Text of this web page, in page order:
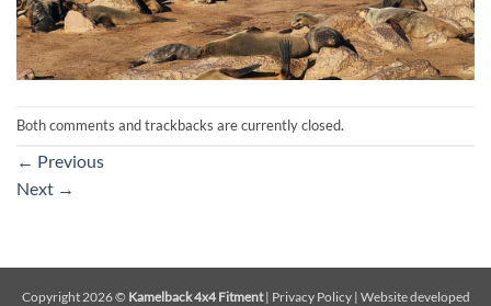
Both comments and trackbacks are currently closed.
← Previous
Next →
Copyright 2026 © Kamelback 4x4 Fitment| Privacy Policy| Website developed